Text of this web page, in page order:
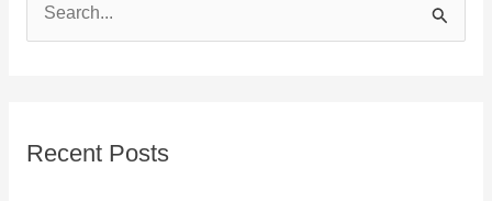
c
Recent Posts